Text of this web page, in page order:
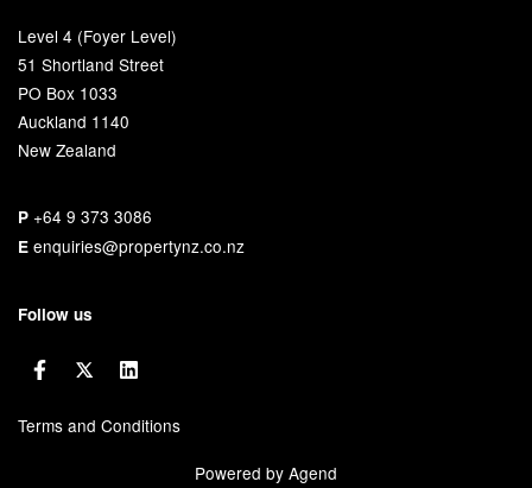
Level 4 (Foyer Level)
51 Shortland Street
PO Box 1033
Auckland 1140
New Zealand
P +64 9 373 3086
E enquiries@propertynz.co.nz
Follow us
Terms and Conditions
Powered by Agend